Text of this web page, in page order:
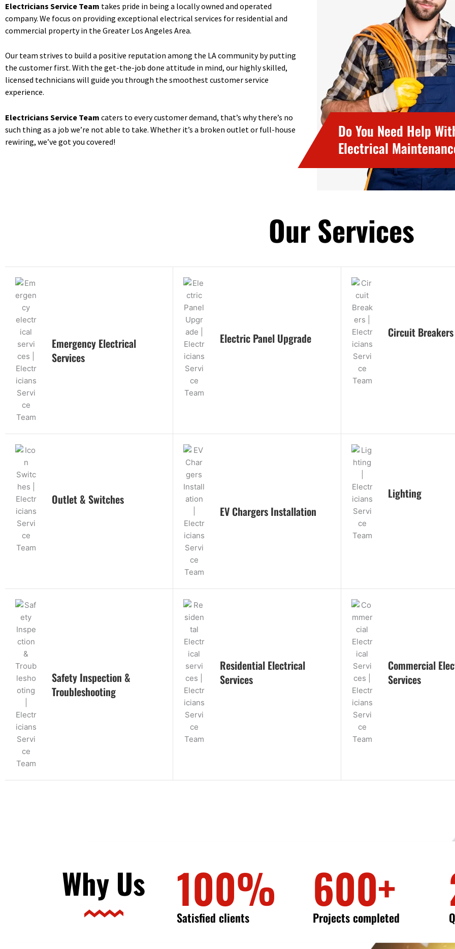
Electricians Service Team takes pride in being a locally owned and operated
company. We focus on providing exceptional electrical services for residential and
commercial property in the Greater Los Angeles Area.
Our team strives to build a positive reputation among the LA community by putting
the customer first. With the get-the-job done attitude in mind, our highly skilled,
licensed technicians will guide you through the smoothest customer service
experience.
Electricians Service Team caters to every customer demand, that’s why there’s no
such thing as a job we’re not able to take. Whether it’s a broken outlet or full-house
rewiring, we’ve got you covered!
Do You Need Help
Electrical
Our Services
Emergency Electrical
Services
Electric Panel Upgrade Circuit Breakers
Outlet & Switches
EV Chargers Installation
Lighting
Safety Inspection &
Troubleshooting
Residential Electrical
Services
Commercial
Services
Why Us 100%
Satisfied clients 600+
Projects completed